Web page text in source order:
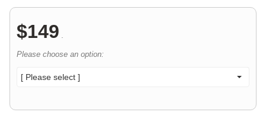
$149 .
Please choose an option:
[ Please select ]